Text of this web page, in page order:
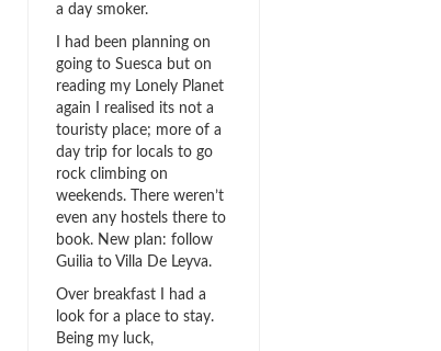
a day smoker.
I had been planning on
going to Suesca but on
reading my Lonely Planet
again I realised its not a
touristy place; more of a
day trip for locals to go
rock climbing on
weekends. There weren’t
even any hostels there to
book. New plan: follow
Guilia to Villa De Leyva.
Over breakfast I had a
look for a place to stay.
Being my luck,